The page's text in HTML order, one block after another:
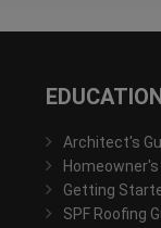
Architect's
Homeowner's
Getting
SPF Roofing